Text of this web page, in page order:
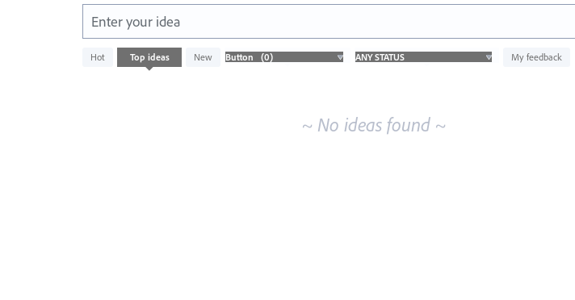
Enter your idea
Hot Top ideas New My feedback
No
existing
~ No ideas found ~